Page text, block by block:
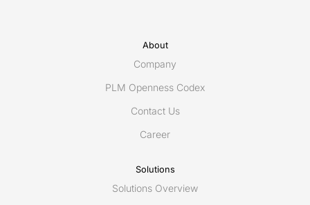
About
Company
PLM Openness Codex
Contact Us
Career
Solutions
Solutions Overview